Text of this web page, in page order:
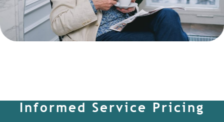
Informed Service Pricing